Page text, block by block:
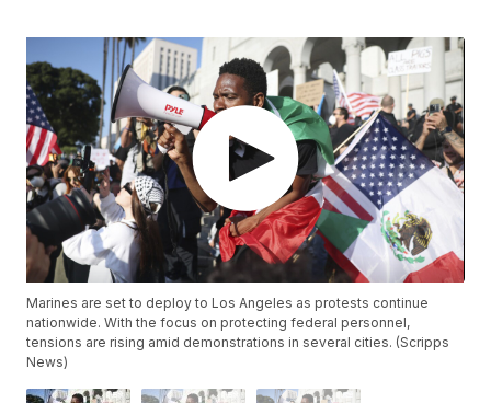
Marines are set to deploy to Los Angeles as protests continue
nationwide. With the focus on protecting federal personnel,
tensions are rising amid demonstrations in several cities. (Scripps
News)